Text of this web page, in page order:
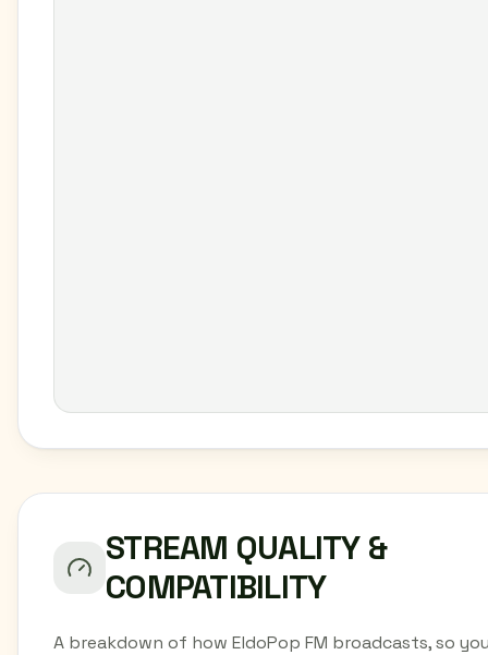
STREAM QUALITY &
COMPATIBILITY
A breakdown of how EldoPop FM broadcasts, so